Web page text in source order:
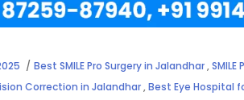
Best SMILE Pro Surgery in Jalandhar,
Correction in Jalandhar,Best Eye Hospital